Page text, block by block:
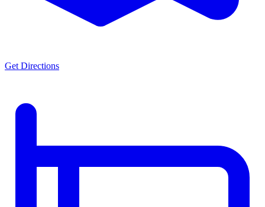
Get Directions